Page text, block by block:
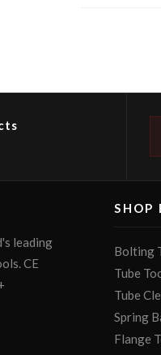
leading
CE
SHOP
Bolting
Tube
Tube
Spring
Flange